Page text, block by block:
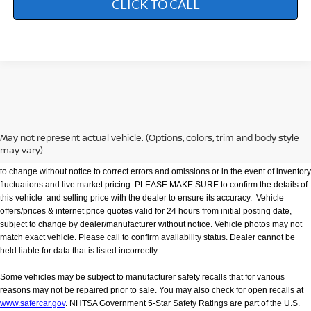
CLICK TO CALL
May not represent actual vehicle. (Options, colors, trim and body style
may vary)
all customers will qualify for all incentives. Stock photo colors, options and trim
levels may vary. Not responsible for typographical errors. Published price subject
to change without notice to correct errors and omissions or in the event of inventory
fluctuations and live market pricing. PLEASE MAKE SURE to confirm the details of
this vehicle and selling price with the dealer to ensure its accuracy. Vehicle
offers/prices & internet price quotes valid for 24 hours from initial posting date,
subject to change by dealer/manufacturer without notice. Vehicle photos may not
match exact vehicle. Please call to confirm availability status. Dealer cannot be
held liable for data that is listed incorrectly. .
Some vehicles may be subject to manufacturer safety recalls that for various
reasons may not be repaired prior to sale. You may also check for open recalls at
www.safercar.gov. NHTSA Government 5-Star Safety Ratings are part of the U.S.